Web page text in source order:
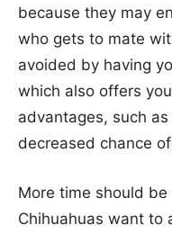
because they may
who gets to mate
avoided by having
which also offers
advantages, such
decreased chance
More time should
Chihuahuas want to